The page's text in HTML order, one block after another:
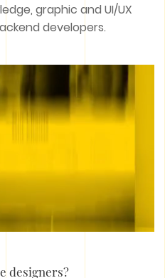
graphic and UI/UX
developers.
designers?